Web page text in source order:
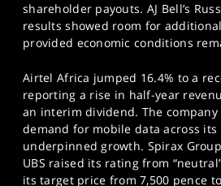
shareholder payouts. AJ Bell’s
results showed room for
provided economic conditions
Airtel Africa jumped 16.4% to a
reporting a rise in half-year
an interim dividend. The
demand for mobile data across its
underpinned growth. Spirax
UBS raised its rating from
its target price from 7,500 pence